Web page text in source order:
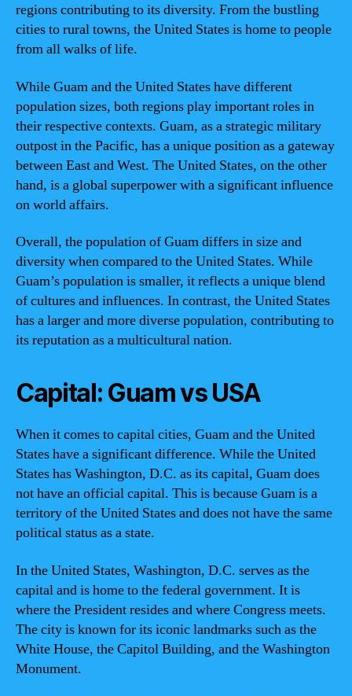
regions contributing to its diversity. From the bustling
cities to rural towns, the United States is home to people
from all walks of life.
While Guam and the United States have different
population sizes, both regions play important roles in
their respective contexts. Guam, as a strategic military
outpost in the Pacific, has a unique position as a gateway
between East and West. The United States, on the other
hand, is a global superpower with a significant influence
on world affairs.
Overall, the population of Guam differs in size and
diversity when compared to the United States. While
Guam’s population is smaller, it reflects a unique blend
of cultures and influences. In contrast, the United States
has a larger and more diverse population, contributing to
its reputation as a multicultural nation.
Capital: Guam vs USA
When it comes to capital cities, Guam and the United
States have a significant difference. While the United
States has Washington, D.C. as its capital, Guam does
not have an official capital. This is because Guam is a
territory of the United States and does not have the same
political status as a state.
In the United States, Washington, D.C. serves as the
capital and is home to the federal government. It is
where the President resides and where Congress meets.
The city is known for its iconic landmarks such as the
White House, the Capitol Building, and the Washington
Monument.